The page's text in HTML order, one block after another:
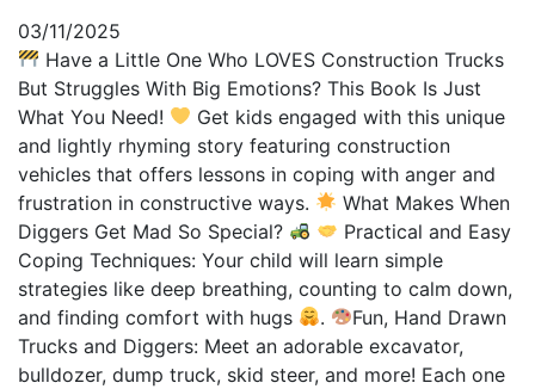
03/11/2025
Have a Little One Who LOVES Construction Trucks
But Struggles With Big Emotions? This Book Is Just
What You Need!
Get kids engaged with this unique
and lightly rhyming story featuring construction
vehicles that offers lessons in coping with anger and
frustration in constructive ways.
What Makes When
Diggers Get Mad So Special?
Practical and Easy
Coping Techniques: Your child will learn simple
strategies like deep breathing, counting to calm down,
and finding comfort with hugs
.
Fun, Hand Drawn
Trucks and Diggers: Meet an adorable excavator,
bulldozer, dump truck, skid steer, and more! Each one